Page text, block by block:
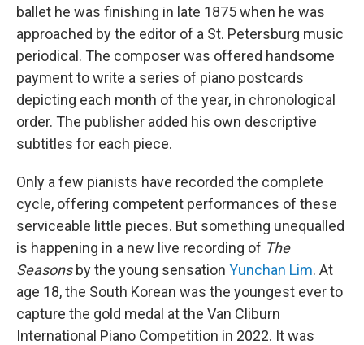
ballet he was finishing in late 1875 when he was
approached by the editor of a St. Petersburg music
periodical. The composer was offered handsome
payment to write a series of piano postcards
depicting each month of the year, in chronological
order. The publisher added his own descriptive
subtitles for each piece.
Only a few pianists have recorded the complete
cycle, offering competent performances of these
serviceable little pieces. But something unequalled
is happening in a new live recording of The
Seasonsby the young sensation Yunchan Lim. At
age 18, the South Korean was the youngest ever to
capture the gold medal at the Van Cliburn
International Piano Competition in 2022. It was